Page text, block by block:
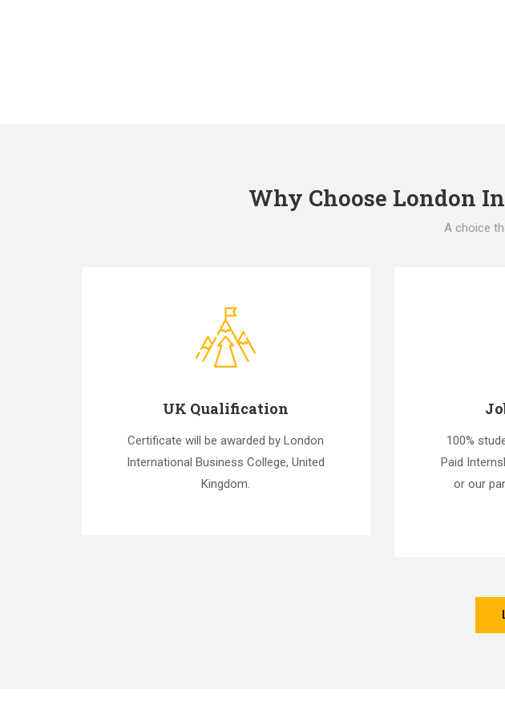
Why Choose London
A choice
UK Qualification
Certificate will be awarded by London
International Business College, United
Kingdom.
100%
Paid
or our